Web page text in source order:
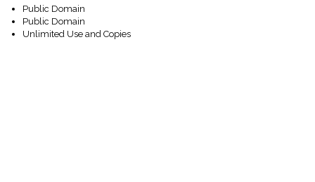
Public Domain
Public Domain
Unlimited Use and Copies